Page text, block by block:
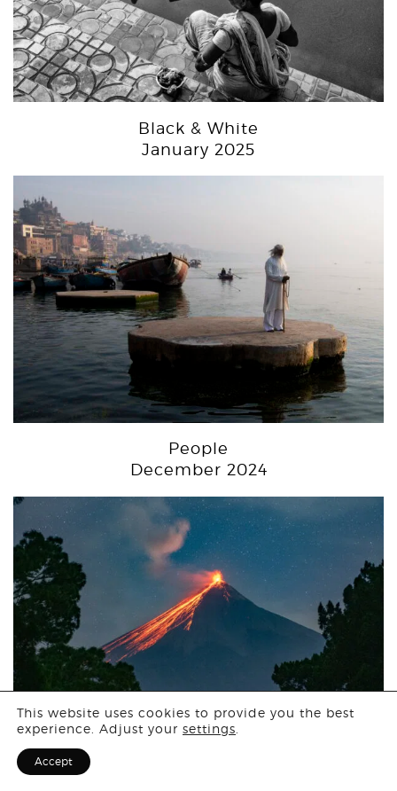
Login
Black & White
January 2025
People
December 2024
This website uses cookies to provide you the best
experience. Adjust your settings
Accept